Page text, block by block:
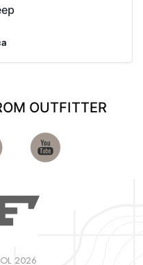
OUTFITTER
2026